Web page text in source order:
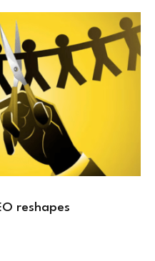
reshapes